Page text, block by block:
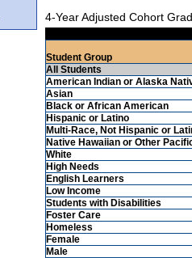
4-Year Adjusted Cohort
Student Group
All Students
American Indian or Alaska
Asian
Black or African American
Hispanic or Latino
Multi-Race, Not Hispanic or
Native Hawaiian or Other
White
High Needs
English Learners
Low Income
Students with Disabilities
Foster Care
Homeless
Female
Male